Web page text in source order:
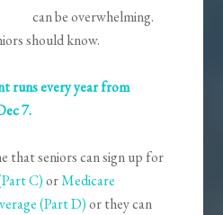
can be overwhelming.
should know.
runs every year from
7.
that seniors can sign up for
C)orMedicare
(Part D)or they can